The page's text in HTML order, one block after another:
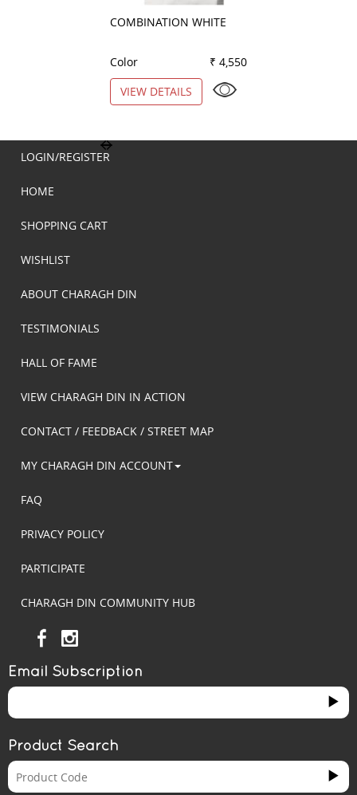
COMBINATION WHITE
Color
₹ 4,550
VIEW DETAILS
LOGIN/REGISTER
HOME
SHOPPING CART
WISHLIST
ABOUT CHARAGH DIN
TESTIMONIALS
HALL OF FAME
VIEW CHARAGH DIN IN ACTION
CONTACT / FEEDBACK / STREET MAP
MY CHARAGH DIN ACCOUNT
FAQ
PRIVACY POLICY
PARTICIPATE
CHARAGH DIN COMMUNITY HUB
Email Subscription
Product Search